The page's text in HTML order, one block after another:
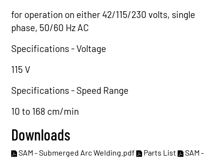
for operation on either 42/115/230 volts, single
phase, 50/60 Hz AC
Specifications - Voltage
115 V
Specifications - Speed Range
10 to 168 cm/min
Downloads
SAM - Submerged Arc Welding.pdf Parts List
SAM -